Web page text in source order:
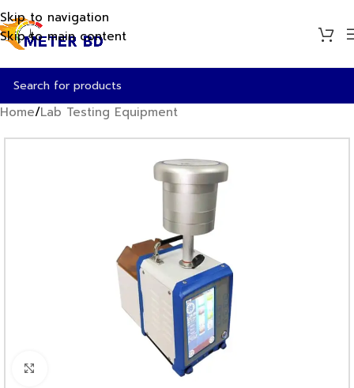
Skip to navigation
Skip to main content
Home/Lab Testing Equipment